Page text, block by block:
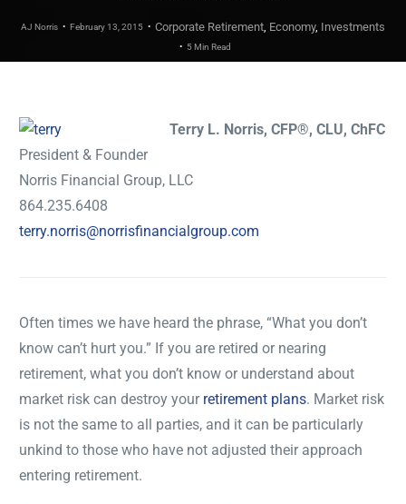
AJ Norris February 13, 2015 Corporate Retirement Economy, Investments
5 Min Read
Terry L. Norris, CFP®, CLU, ChFC
President & Founder
Norris Financial Group, LLC
864.235.6408
terry.norris@norrisfinancialgroup.com
Often times we have heard the phrase, “What you don’t
know can’t hurt you.” If you are retired or nearing
retirement, what you don’t know or understand about
market risk can destroy your retirement plans. Market risk
is not the same to all parties, and it can be particularly
unkind to those who have not adjusted their approach
entering retirement.